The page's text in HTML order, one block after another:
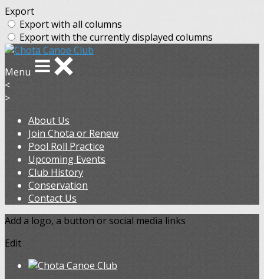
Export
Export with all columns
Export with the currently displayed columns
Menu
<
>
About Us
Join Chota or Renew
Pool Roll Practice
Upcoming Events
Club History
Conservation
Contact Us
Add a logo, a button or social media links
Edit